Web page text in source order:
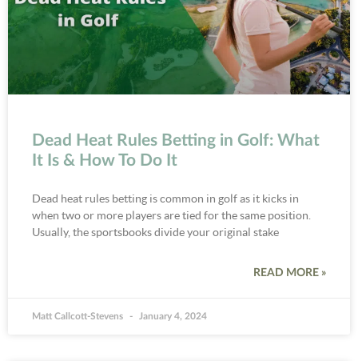
Dead Heat Rules Betting in Golf: What
It Is & How To Do It
Dead heat rules betting is common in golf as it kicks in
when two or more players are tied for the same position.
Usually, the sportsbooks divide your original stake
READ MORE »
Matt Callcott-Stevens January 4, 2024